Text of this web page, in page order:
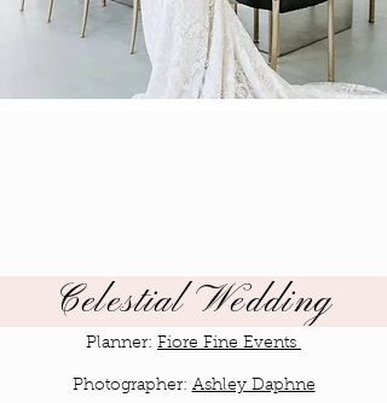
Celestial Wedding
Planner: Fiore Fine Events
Photographer: Ashley Daphne